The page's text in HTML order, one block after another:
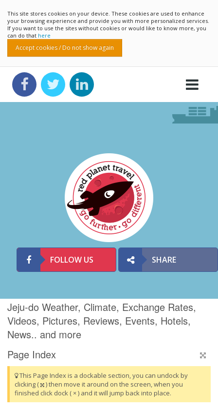
This site stores cookies on your device. These cookies are used to enhance
your browsing experience and provide you with more personalized services.
If you want to use the sites without cookies or would like to know more, you
can do that here
Accept cookies / Do not show again
FOLLOW US SHARE
Jeju-do Weather, Climate, Exchange Rates,
Videos, Pictures, Reviews, Events, Hotels,
News.. and more
Page Index
This Page Index is a dockable section, you can undock by
clicking (
) then move it around on the screen, when you
finished click dock ( × ) and it will jump back into place.